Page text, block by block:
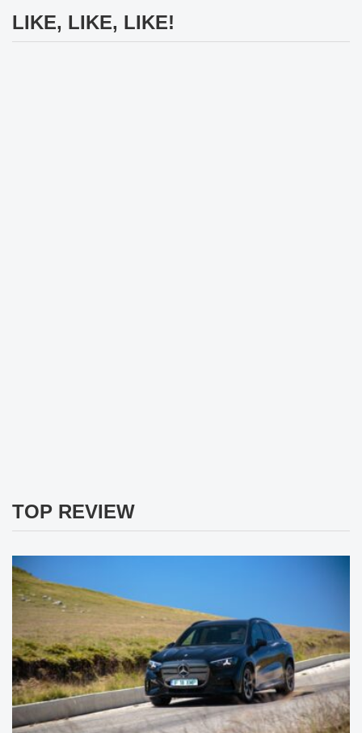
LIKE, LIKE, LIKE!
TOP REVIEW